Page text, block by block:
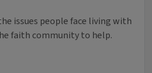
issues people face living with
faith community to help.